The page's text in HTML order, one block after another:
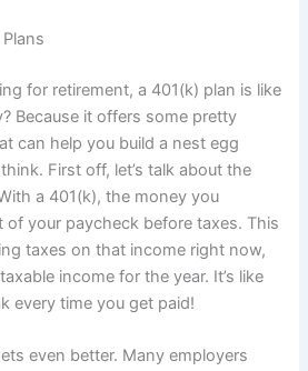
for retirement, a 401(k) plan is like
Because it offers some pretty
can help you build a nest egg
First off, let’s talk about the
a 401(k), the money you
of your paycheck before taxes. This
taxes on that income right now,
income for the year. It’s like
every time you get paid!
even better. Many employers